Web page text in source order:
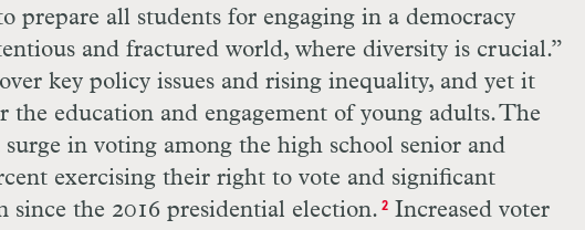
prepare all students for engaging in a democracy
and fractured world, where diversity is crucial.”
key policy issues and rising inequality, and yet it
education and engagement of young adults. The
in voting among the high school senior and
exercising their right to vote and significant
the 2016 presidential election. 2Increased voter